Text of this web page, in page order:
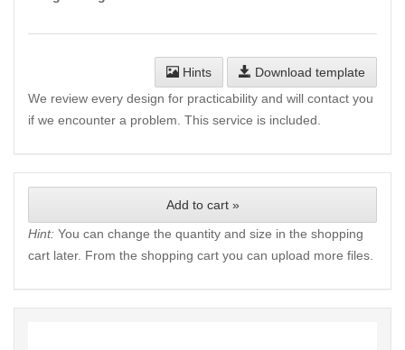
Hints
Download template
We review every design for practicability and will contact you
if we encounter a problem. This service is included.
Add to cart »
Hint: You can change the quantity and size in the shopping
cart later. From the shopping cart you can upload more files.